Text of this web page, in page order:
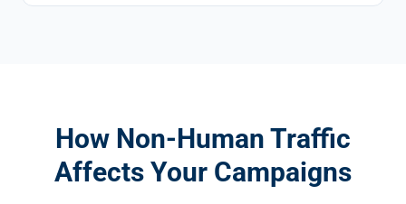
How Non-Human Traffic
Affects Your Campaigns